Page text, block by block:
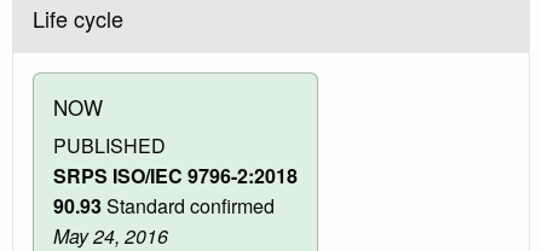
Life cycle
NOW
PUBLISHED
SRPS ISO/IEC 9796-2:2018
90.93Standard confirmed
May 24, 2016